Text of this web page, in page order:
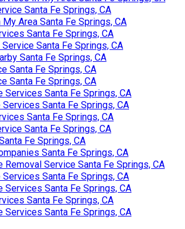
Santa Fe Springs, CA
Area Santa Fe Springs, CA
Santa Fe Springs, CA
Santa Fe Springs, CA
Santa Fe Springs, CA
Santa Fe Springs, CA
Santa Fe Springs, CA
Services Santa Fe Springs, CA
Santa Fe Springs, CA
Santa Fe Springs, CA
Santa Fe Springs, CA
Fe Springs, CA
Santa Fe Springs, CA
Removal Service Santa Fe Springs, CA
Santa Fe Springs, CA
Services Santa Fe Springs, CA
Santa Fe Springs, CA
Services Santa Fe Springs, CA